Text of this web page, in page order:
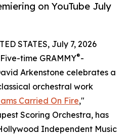
on YouTube July
STATES, July 7, 2026
time GRAMMY®-
Arkenstone celebrates a
orchestral work
Carried On Fire,"
Scoring Orchestra, has
Independent Music